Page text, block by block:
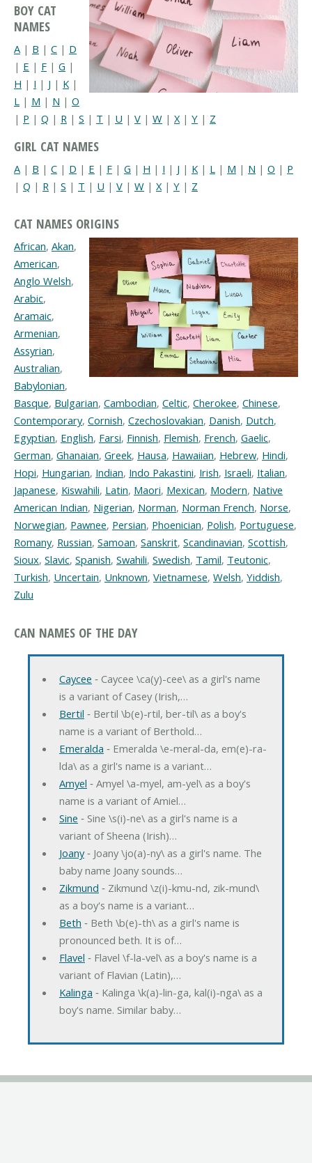
BOY CAT
NAMES
A | B | C | D
| E | F | G |
H | I | J | K |
L | M | N | O
| P | Q | R | S | T | U | V | W | X| Y | Z
GIRL CAT NAMES
A | B | C | D | E | F | G | H | I | J | K | L | M | N | O | P
| Q | R | S | T | U | V | W | X | Y | Z
CAT NAMES ORIGINS
African, Akan,
American,
Anglo Welsh,
Arabic,
Aramaic,
Armenian,
Assyrian,
Australian,
Babylonian,
Basque, Bulgarian, Cambodian, Celtic, Cherokee, Chinese,
Contemporary, Cornish, Czechoslovakian, Danish, Dutch,
Egyptian, English, Farsi, Finnish, Flemish, French, Gaelic,
German, Ghanaian, Greek, Hausa, Hawaiian, Hebrew, Hindi,
Hopi, Hungarian, Indian, Indo Pakastini, Irish, Israeli, Italian,
Japanese, Kiswahili, Latin, Maori, Mexican, Modern, Native
American Indian, Nigerian, Norman, Norman French, Norse,
Norwegian, Pawnee, Persian, Phoenician, Polish, Portuguese,
Romany, Russian, Samoan, Sanskrit, Scandinavian, Scottish,
Sioux, Slavic, Spanish, Swahili, Swedish, Tamil, Teutonic,
Turkish, Uncertain, Unknown, Vietnamese, Welsh, Yiddish,
Zulu
CAN NAMES OF THE DAY
Caycee ‐ Caycee \ca(y)-cee\ as a girl's name
is a variant of Casey (Irish,…
Bertil ‐ Bertil \b(e)-rtil, ber-til\ as a boy's
name is a variant of Berthold…
Emeralda ‐ Emeralda \e-meral-da, em(e)-ra-
lda\ as a girl's name is a variant…
Amyel ‐ Amyel \a-myel, am-yel\ as a boy's
name is a variant of Amiel…
Sine ‐ Sine \s(i)-ne\ as a girl's name is a
variant of Sheena (Irish)…
Joany‐ Joany \jo(a)-ny\ as a girl's name. The
baby name Joany sounds…
Zikmund ‐ Zikmund \z(i)-kmu-nd, zik-mund\
as a boy's name is a variant…
Beth ‐ Beth \b(e)-th\ as a girl's name is
pronounced beth. It is of…
Flavel ‐ Flavel \f-la-vel\ as a boy's name is a
variant of Flavian (Latin),…
Kalinga ‐ Kalinga \k(a)-lin-ga, kal(i)-nga\ as a
boy's name. Similar baby…